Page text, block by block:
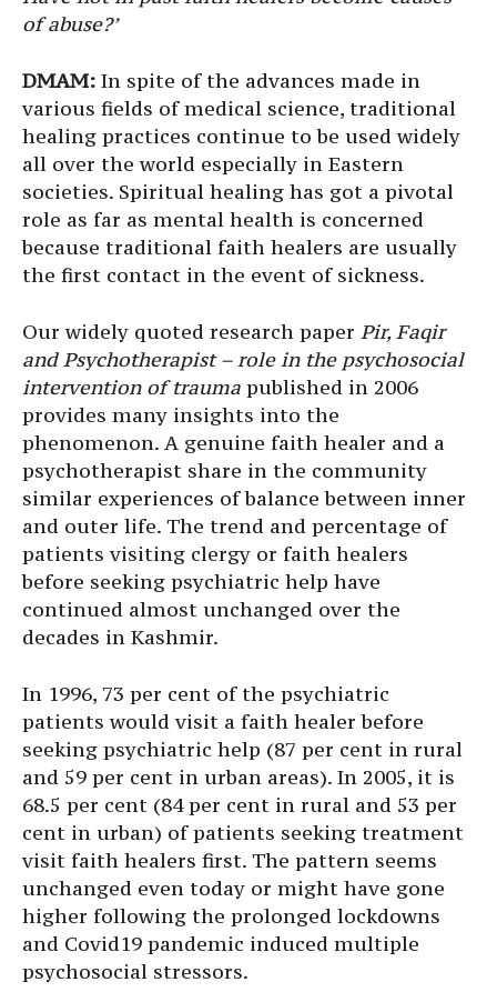
of abuse?’
DMAM: In spite of the advances made in
various fields of medical science, traditional
healing practices continue to be used widely
all over the world especially in Eastern
societies. Spiritual healing has got a pivotal
role as far as mental health is concerned
because traditional faith healers are usually
the first contact in the event of sickness.
Our widely quoted research paper Pir,Faqir
and Psychotherapist–role in the psychosocial
intervention of trauma published in 2006
provides many insights into the
phenomenon. A genuine faith healer and a
psychotherapist share in the community
similar experiences of balance between inner
and outer life. The trend and percentage of
patients visiting clergy or faith healers
before seeking psychiatric help have
continued almost unchanged over the
decades in Kashmir.
In 1996, 73 per cent of the psychiatric
patients would visit a faith healer before
seeking psychiatric help (87 per cent in rural
and 59 per cent in urban areas). In 2005, it is
68.5 per cent (84 per cent in rural and 53 per
cent in urban) of patients seeking treatment
visit faith healers first. The pattern seems
unchanged even today or might have gone
higher following the prolonged lockdowns
and Covid19 pandemic induced multiple
psychosocial stressors.